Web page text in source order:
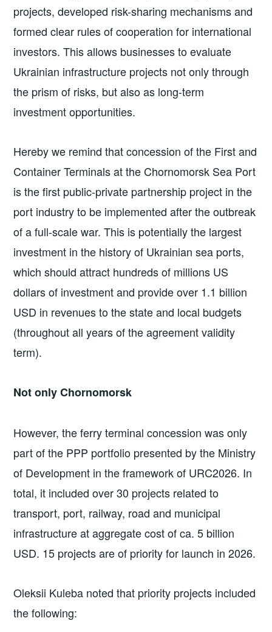
projects, developed risk-sharing mechanisms and
formed clear rules of cooperation for international
investors. This allows businesses to evaluate
Ukrainian infrastructure projects not only through
the prism of risks, but also as long-term
investment opportunities.
Hereby we remind that concession of the First and
Container Terminals at the Chornomorsk Sea Port
is the first public-private partnership project in the
port industry to be implemented after the outbreak
of a full-scale war. This is potentially the largest
investment in the history of Ukrainian sea ports,
which should attract hundreds of millions US
dollars of investment and provide over 1.1 billion
USD in revenues to the state and local budgets
(throughout all years of the agreement validity
term).
Not only Chornomorsk
However, the ferry terminal concession was only
part of the PPP portfolio presented by the Ministry
of Development in the framework of URC2026. In
total, it included over 30 projects related to
transport, port, railway, road and municipal
infrastructure at aggregate cost of ca. 5 billion
USD. 15 projects are of priority for launch in 2026.
Oleksii Kuleba noted that priority projects included
the following: